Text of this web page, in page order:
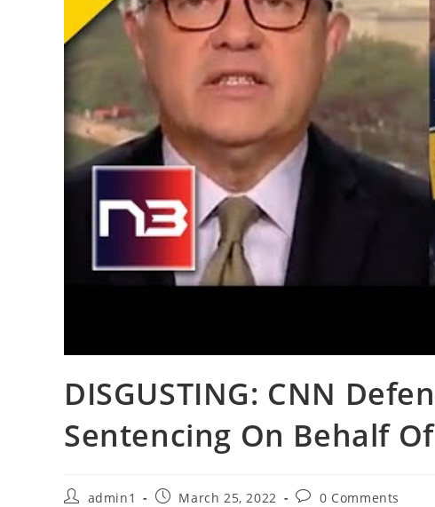
DISGUSTING: CNN
Sentencing On Behalf
Postadmin1
PostMarch 25, 2022
Post0 Comments